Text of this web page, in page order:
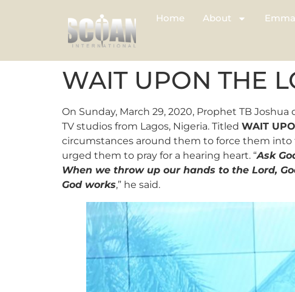
Home About
WAIT UPON THE
On Sunday, March 29, 2020, Prophet TB
TV studios from Lagos, Nigeria. Titled WAIT
circumstances around them to force them
urged them to pray for a hearing heart. “Ask
When we throw up our hands to the Lord,
God works,” he said.